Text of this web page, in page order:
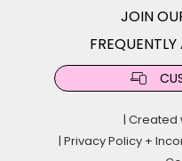
JOIN
| Created
| Privacy Policy +